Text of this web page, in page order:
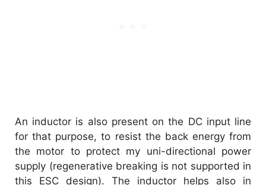
An inductor is also present on the DC input line
for that purpose, to resist the back energy from
the motor to protect my uni-directional power
supply (regenerative breaking is not supported in
this ESC design). The inductor helps also in